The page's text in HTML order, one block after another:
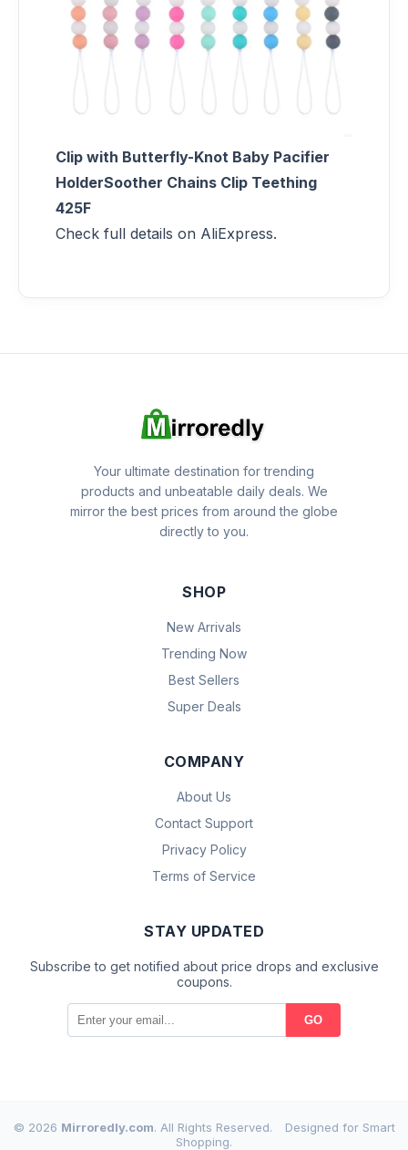
Clip with Butterfly-Knot Baby Pacifier
HolderSoother Chains Clip Teething
425F
Check full details on AliExpress.
Your ultimate destination for trending
products and unbeatable daily deals. We
mirror the best prices from around the globe
directly to you.
SHOP
New Arrivals
Trending Now
Best Sellers
Super Deals
COMPANY
About Us
Contact Support
Privacy Policy
Terms of Service
STAY UPDATED
Subscribe to get notified about price drops and exclusive
coupons.
GO
© 2026 Mirroredly.com. All Rights Reserved.
Designed for Smart
Shopping.